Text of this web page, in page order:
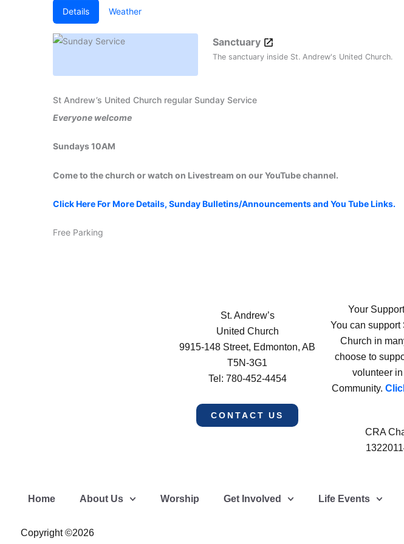
Details Weather
Sanctuary
The sanctuary inside St. Andrew's United Church.
St Andrew’s United Church regular Sunday Service
Everyone welcome
Sundays 10AM
Come to the church or watch on Livestream on our YouTube channel.
Click Here For More Details, Sunday Bulletins/Announcements and You Tube Links.
Free Parking
St. Andrew’s
United Church
9915-148 Street, Edmonton, AB
T5N-3G1
Tel: 780-452-4454
CONTACT US
Your
You can support
Church in
choose to
volunteer
Community.
CRA
Home About Us Worship Get Involved Life Events
Copyright ©2026